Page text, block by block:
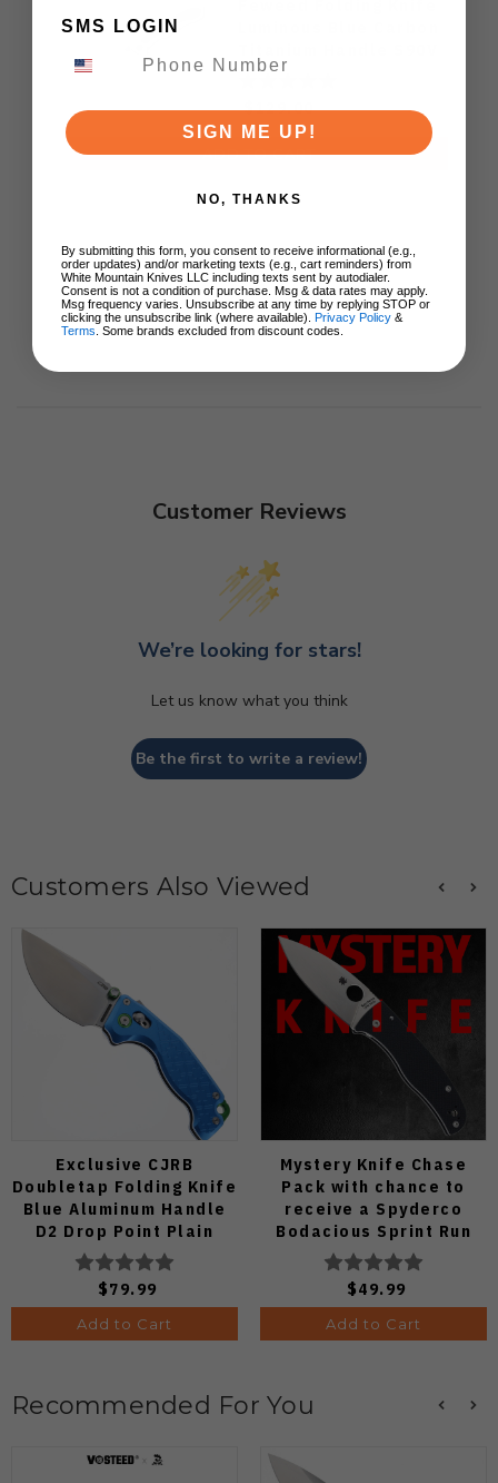
Ki3694E1
$129.00
ADD TO CART
Customer Reviews
We’re looking for stars!
Let us know what you think
Be the first to write a review!
Customers Also Viewed
Exclusive CJRB
Doubletap Folding Knife
Blue Aluminum Handle
D2 Drop Point Plain
Edge Satin Finish J1970-
BA
$79.99
Add to Cart
Mystery Knife Chase
Pack with chance to
receive a Spyderco
Bodacious Sprint Run
C263CFP90V Pocket
Knife (Odds 1:50)
$49.99
Add to Cart
Recommended For You
SMS LOGIN
SIGN ME UP!
NO, THANKS
By submitting this form, you consent to receive informational (e.g.,
order updates) and/or marketing texts (e.g., cart reminders) from
White Mountain Knives LLC including texts sent by autodialer.
Consent is not a condition of purchase. Msg & data rates may apply.
Msg frequency varies. Unsubscribe at any time by replying STOP or
clicking the unsubscribe link (where available). Privacy Policy &
Terms . Some brands excluded from discount codes.